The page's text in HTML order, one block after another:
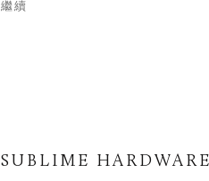
繼續
SUBLIME HARDWARE